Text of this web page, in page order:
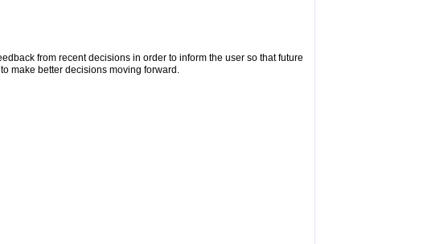
from recent decisions in order to inform the user so that future
make better decisions moving forward.